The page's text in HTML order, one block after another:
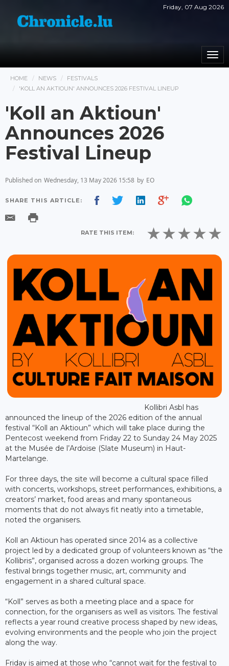
Friday, 07 Aug 2026
HOME NEWS
FESTIVALS
'KOLL AN AKTIOUN' ANNOUNCES 2026 FESTIVAL LINEUP
'Koll an Aktioun'
Announces 2026
Festival Lineup
Published on Wednesday, 13 May 2026 15:58 by EO
SHARE THIS ARTICLE:
RATE THIS ITEM:
Kollibri Asbl has
announced the lineup of the 2026 edition of the annual
festival “Koll an Aktioun” which will take place during the
Pentecost weekend from Friday 22 to Sunday 24 May 2025
at the Musée de l’Ardoise (Slate Museum) in Haut-
Martelange.
For three days, the site will become a cultural space filled
with concerts, workshops, street performances, exhibitions, a
creators’ market, food areas and many spontaneous
moments that do not always fit neatly into a timetable,
noted the organisers.
Koll an Aktioun has operated since 2014 as a collective
project led by a dedicated group of volunteers known as “the
Kollibris”, organised across a dozen working groups. The
festival brings together music, art, community and
engagement in a shared cultural space.
“Koll” serves as both a meeting place and a space for
connection, for the organisers as well as visitors. The festival
reflects a year round creative process shaped by new ideas,
evolving environments and the people who join the project
along the way.
Friday is aimed at those who “cannot wait for the festival to